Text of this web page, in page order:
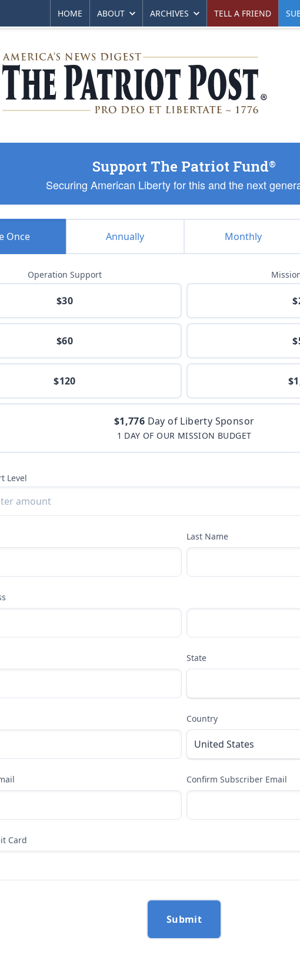
HOME ABOUT ARCHIVES TELL A FRIEND
Support The Patriot Fund®
Securing American Liberty for this and the next
Once Annually Monthly
Operation Support
$30
$60
$120
$1,776 Day of Liberty Sponsor
1 DAY OF OUR MISSION BUDGET
Level
Last Name
State
Country
Confirm Subscriber Email
Card
Submit